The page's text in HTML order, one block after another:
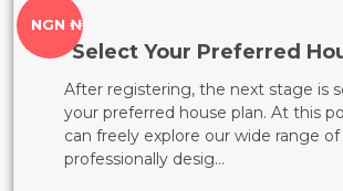
Select Your Preferred
After registering, the next stage is
your preferred house plan. At this
can freely explore our wide range of
professionally desig...
NGN ₦